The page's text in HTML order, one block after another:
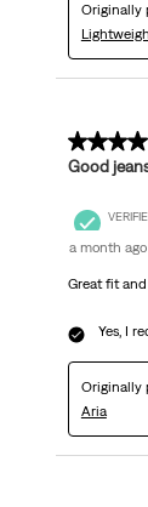
Originally
5 out of 5
Good
a month ago
Great fit
Yes, I
Originally
Aria